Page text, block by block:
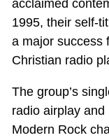
acclaimed
1995, their self-
a major success
Christian radio
The group’s
radio airplay
Modern Rock